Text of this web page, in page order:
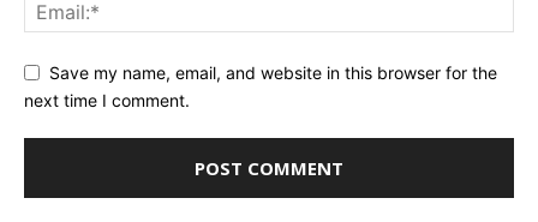
Save my name, email, and website in this browser for the
next time I comment.